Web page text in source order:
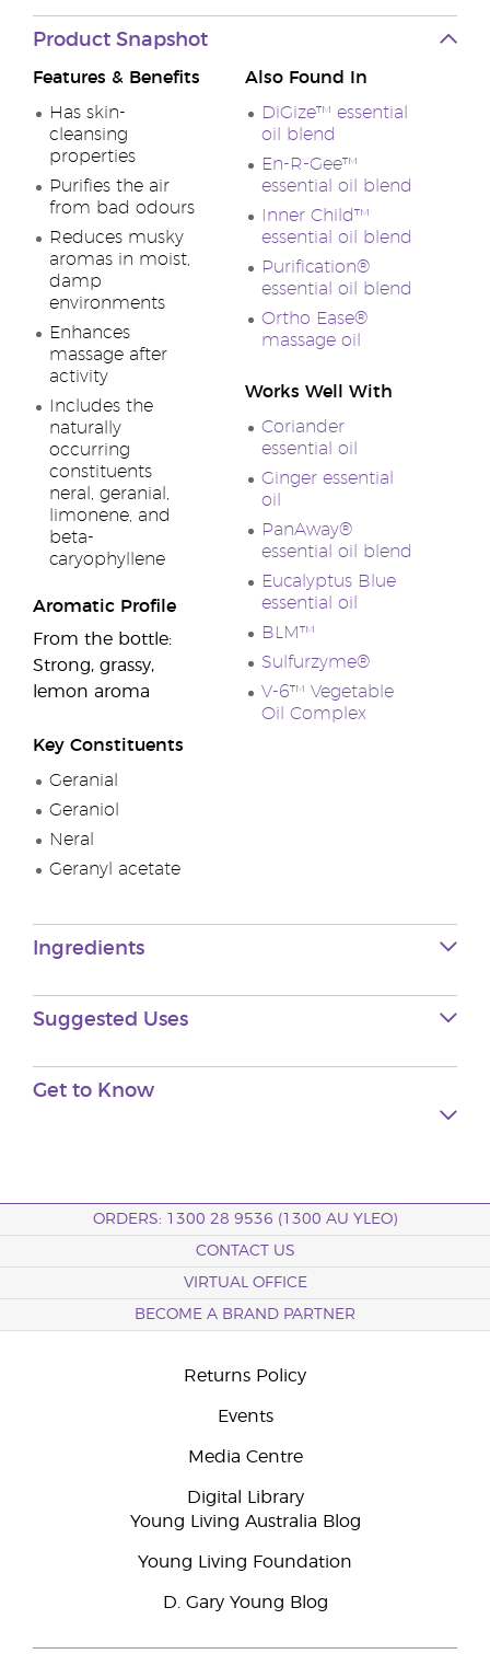
Product Snapshot
Features & Benefits
Has skin-
cleansing
properties
Purifies the air
from bad odours
Reduces musky
aromas in moist,
damp
environments
Enhances
massage after
activity
Includes the
naturally
occurring
constituents
neral, geranial,
limonene, and
beta-
caryophyllene
Aromatic Profile
From the bottle:
Strong, grassy,
lemon aroma
Key Constituents
Geranial
Geraniol
Neral
Geranyl acetate
Also Found In
DiGize™ essential
oil blend
En-R-Gee™
essential oil blend
Inner Child™
essential oil blend
Purification®
essential oil blend
Ortho Ease®
massage oil
Works Well With
Coriander
essential oil
Ginger essential
oil
PanAway®
essential oil blend
Eucalyptus Blue
essential oil
BLM™
Sulfurzyme®
V-6™ Vegetable
Oil Complex
Ingredients
Suggested Uses
Get to Know
ORDERS: 1300 28 9536 (1300 AU YLEO)
CONTACT US
VIRTUAL OFFICE
BECOME A BRAND PARTNER
Returns Policy
Events
Media Centre
Digital Library
Young Living Australia Blog
Young Living Foundation
D. Gary Young Blog